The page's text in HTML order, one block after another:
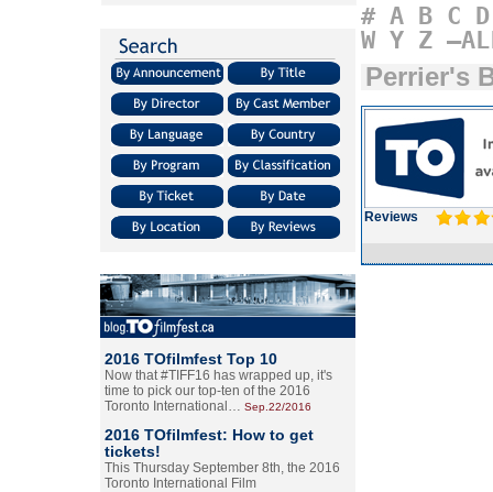
2016 TOfilmfest Top 10
Now that #TIFF16 has wrapped up, it's
time to pick our top-ten of the 2016
Toronto International… Sep.22/2016
2016 TOfilmfest: How to get
tickets!
This Thursday September 8th, the 2016
Toronto International Film
# A B C D
W Y Z
Perrier's
Reviews